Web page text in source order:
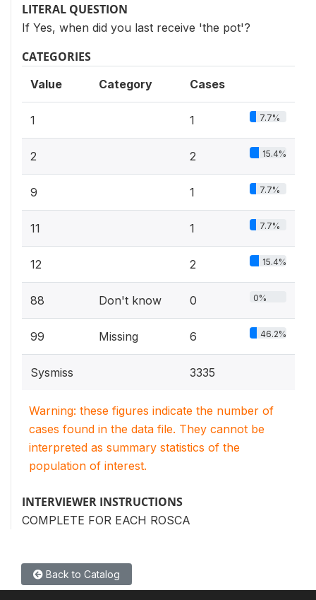
LITERAL QUESTION
If Yes, when did you last receive 'the pot'?
CATEGORIES
Value Category Cases
1 1 7.7%
2 2 15.4%
9 1 7.7%
11 1 7.7%
12 2 15.4%
88 Don't know 0 0%
99 Missing 6 46.2%
Sysmiss 3335
Warning: these figures indicate the number of
cases found in the data file. They cannot be
interpreted as summary statistics of the
population of interest.
INTERVIEWER INSTRUCTIONS
COMPLETE FOR EACH ROSCA
Back to Catalog